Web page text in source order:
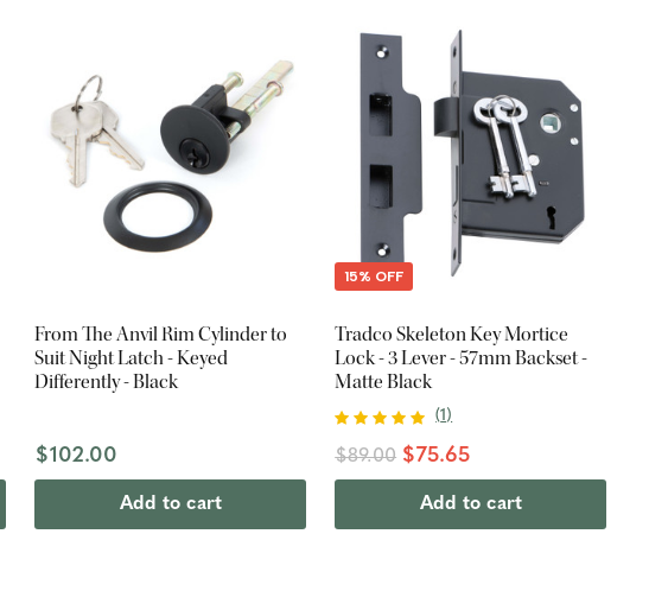
From The Anvil Rim Cylinder to
Suit Night Latch - Keyed
Differently - Black
$102.00
Add to cart
15% OFF
Tradco Skeleton Key Mortice
Lock - 3 Lever - 57mm Backset -
Matte Black
(1)
$89.00 $75.65
Add to cart